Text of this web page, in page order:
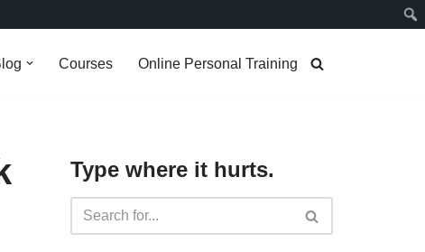
Courses Online Personal Training
Type where it hurts.